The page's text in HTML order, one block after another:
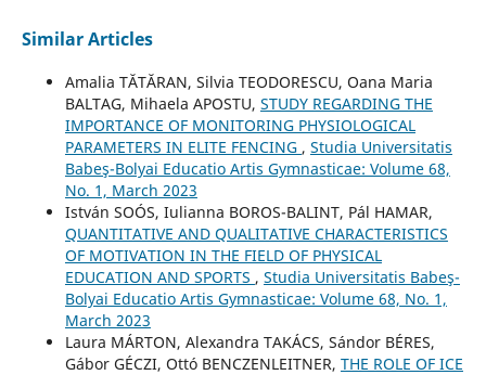
Similar Articles
Amalia TĂTĂRAN, Silvia TEODORESCU, Oana Maria
BALTAG, Mihaela APOSTU, STUDY REGARDING THE
IMPORTANCE OF MONITORING PHYSIOLOGICAL
PARAMETERS IN ELITE FENCING , Studia Universitatis
Babeş-Bolyai Educatio Artis Gymnasticae: Volume 68,
No. 1, March 2023
István SOÓS, Iulianna BOROS-BALINT, Pál HAMAR,
QUANTITATIVE AND QUALITATIVE CHARACTERISTICS
OF MOTIVATION IN THE FIELD OF PHYSICAL
EDUCATION AND SPORTS , Studia Universitatis Babeş-
Bolyai Educatio Artis Gymnasticae: Volume 68, No. 1,
March 2023
Laura MÁRTON, Alexandra TAKÁCS, Sándor BÉRES,
Gábor GÉCZI, Ottó BENCZENLEITNER, THE ROLE OF ICE